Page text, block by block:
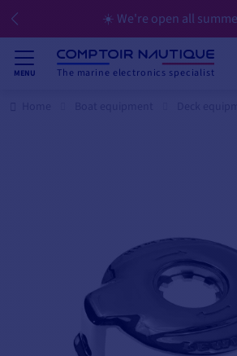
☀️ We're open all
MENU The marine electronics specialist